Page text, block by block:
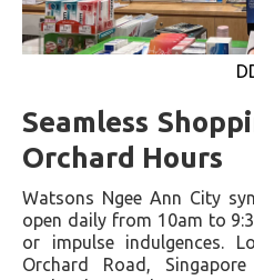
Seamless
Orchard Hours
Watsons Ngee Ann City
open daily from 10am to
or impulse indulgences.
Orchard Road,